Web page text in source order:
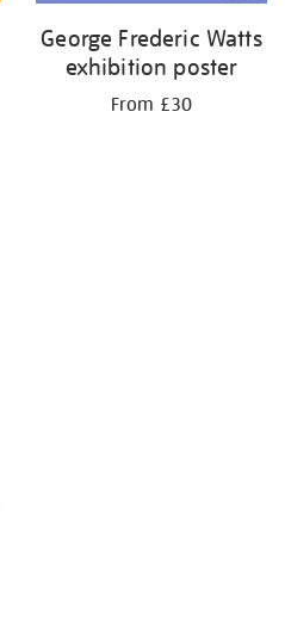
George Frederic Watts
exhibition poster
From £30